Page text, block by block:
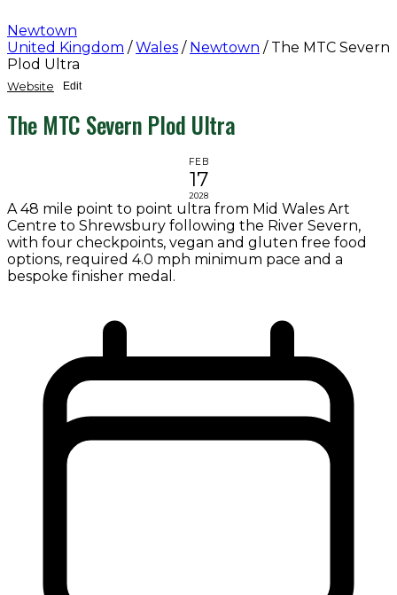
Newtown
United Kingdom / Wales / Newtown / The MTC Severn
Plod Ultra
Website Edit
The MTC Severn Plod Ultra
FEB
17
2028
A 48 mile point to point ultra from Mid Wales Art
Centre to Shrewsbury following the River Severn,
with four checkpoints, vegan and gluten free food
options, required 4.0 mph minimum pace and a
bespoke finisher medal.